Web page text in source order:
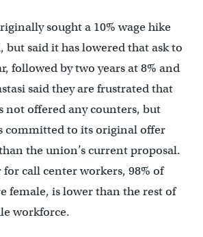
sought a 10% wage hike
but said it has lowered that ask to
followed by two years at 8% and
said they are frustrated that
not offered any counters, but
committed to its original offer
the union’s current proposal.
call center workers, 98% of
female, is lower than the rest of
workforce.